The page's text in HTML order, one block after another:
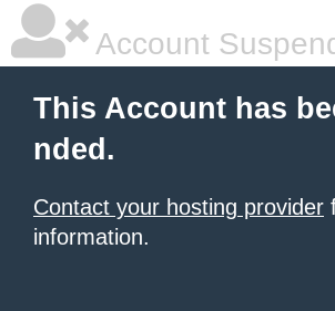
Account
This Account has
nded.
Contact your hosting provider
information.